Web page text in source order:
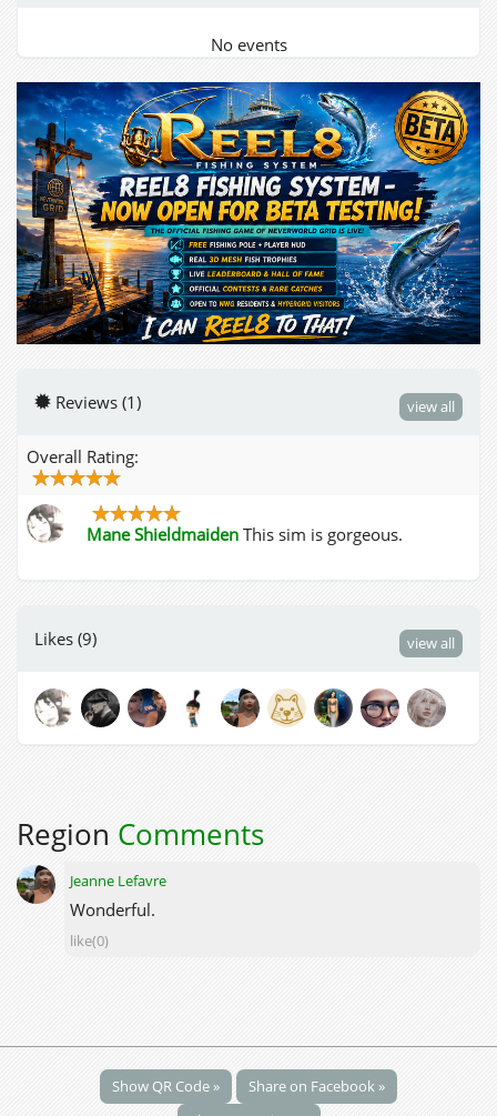
No events
Reviews (1) view all
Overall Rating:
Mane Shieldmaiden This sim is gorgeous.
Likes (9) view all
Region Comments
Jeanne Lefavre
Wonderful.
like(0)
Show QR Code »
Share on Facebook »